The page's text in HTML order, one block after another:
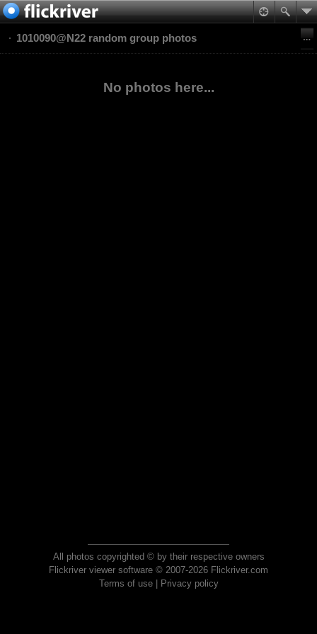
1010090@N22 random group photos
No photos here...
All photos copyrighted © by their respective owners
Flickriver viewer software © 2007-2026 Flickriver.com
Terms of use| Privacy policy